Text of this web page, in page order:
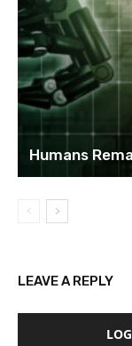
Humans
LEAVE A REPLY